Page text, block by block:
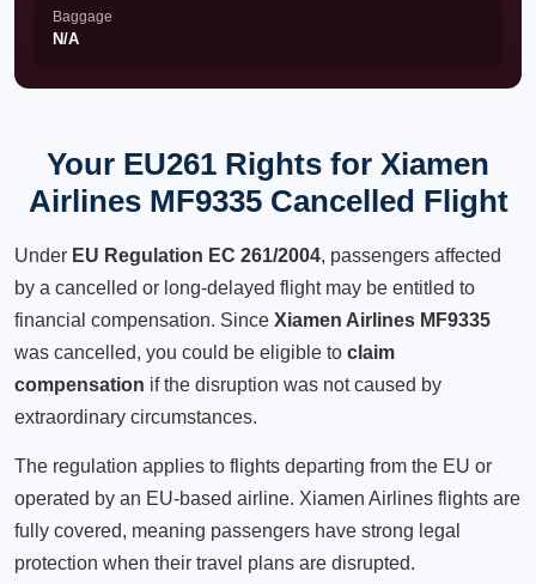
Baggage
N/A
Your EU261 Rights for Xiamen
Airlines MF9335 Cancelled Flight
Under EU Regulation EC 261/2004, passengers affected
by a cancelled or long-delayed flight may be entitled to
financial compensation. Since Xiamen Airlines MF9335
was cancelled, you could be eligible to claim
compensation if the disruption was not caused by
extraordinary circumstances.
The regulation applies to flights departing from the EU or
operated by an EU-based airline. Xiamen Airlines flights are
fully covered, meaning passengers have strong legal
protection when their travel plans are disrupted.